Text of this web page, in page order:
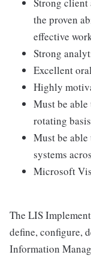
the proven
effective
Strong
Excellent
Highly
Must be
rotating
Must be
systems
Microsoft
The LIS
define, configure,
Information